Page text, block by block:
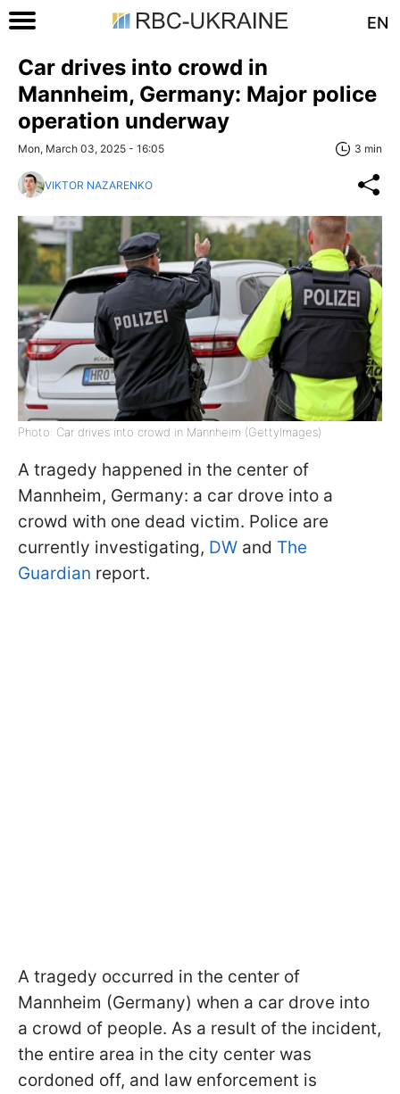
EN
Car drives into crowd in
Mannheim, Germany: Major police
operation underway
Mon, March 03, 2025 - 16:05 3 min
VIKTOR NAZARENKO
Photo: Car drives into crowd in Mannheim (GettyImages)
A tragedy happened in the center of
Mannheim, Germany: a car drove into a
crowd with one dead victim. Police are
currently investigating, DW and The
Guardian report.
A tragedy occurred in the center of
Mannheim (Germany) when a car drove into
a crowd of people. As a result of the incident,
the entire area in the city center was
cordoned off, and law enforcement is